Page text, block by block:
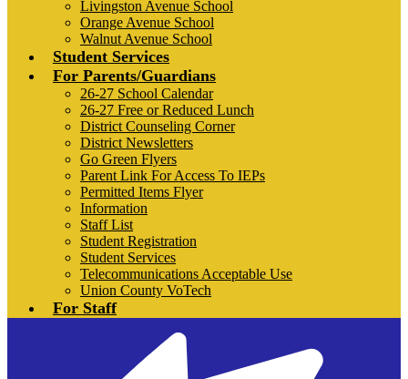
Livingston Avenue School
Orange Avenue School
Walnut Avenue School
Student Services
For Parents/Guardians
26-27 School Calendar
26-27 Free or Reduced Lunch
District Counseling Corner
District Newsletters
Go Green Flyers
Parent Link For Access To IEPs
Permitted Items Flyer
Information
Staff List
Student Registration
Student Services
Telecommunications Acceptable Use
Union County VoTech
For Staff